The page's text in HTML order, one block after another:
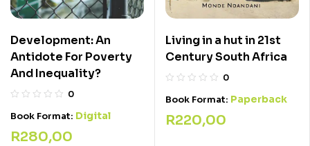
Development: An
Antidote For Poverty
And Inequality?
0
Book Format: Digital
R280,00
Living in a hut in 21st
Century South Africa
0
Book Format: Paperback
R220,00